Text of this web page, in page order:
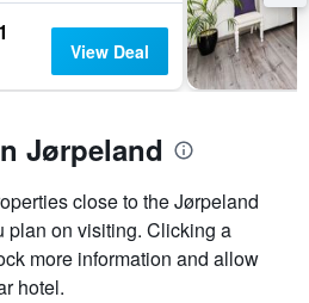
View Deal
Jørpeland
close to the Jørpeland
plan on visiting. Clicking a
more information and allow
hotel.